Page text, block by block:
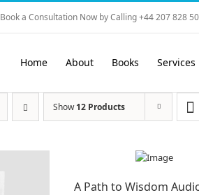
Book a Consultation Now by Calling +44 207 828
Home About Books Services
Show12 Products
A Path to Wisdom